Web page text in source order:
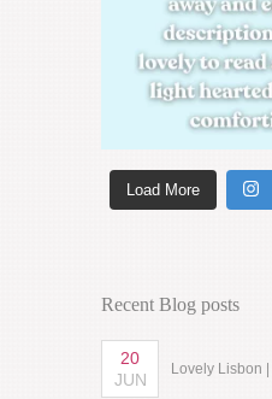
Load More
Recent Blog posts
20
JUN
Lovely Lisbon |